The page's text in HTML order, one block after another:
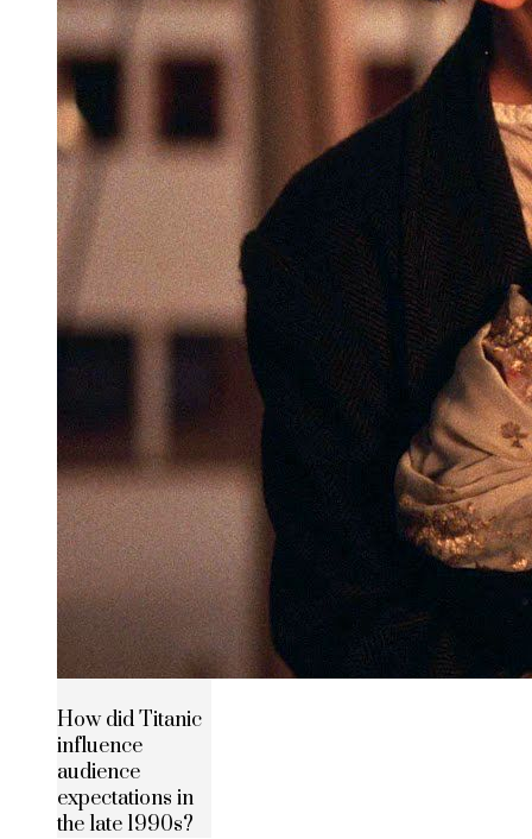
How did Titanic
influence
audience
expectations in
the late 1990s?